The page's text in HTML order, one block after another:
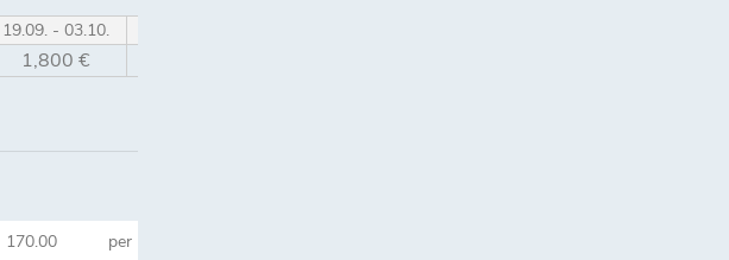
19.09. - 03.10.
1,800 €
170.00
per